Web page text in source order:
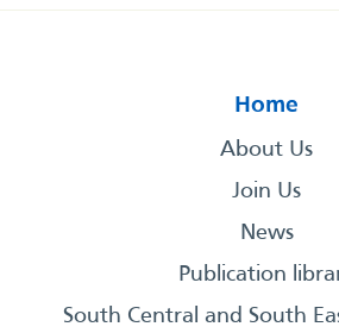
Home
About Us
Join Us
News
Publication
South Central and South